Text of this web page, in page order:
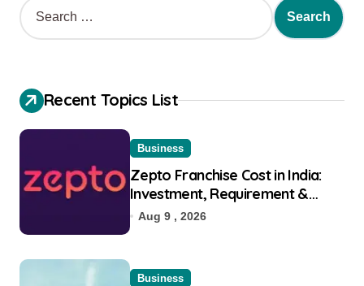
Recent Topics List
Business
Zepto Franchise Cost in India:
Investment, Requirement &
Eligibility
Aug 9 , 2026
Business